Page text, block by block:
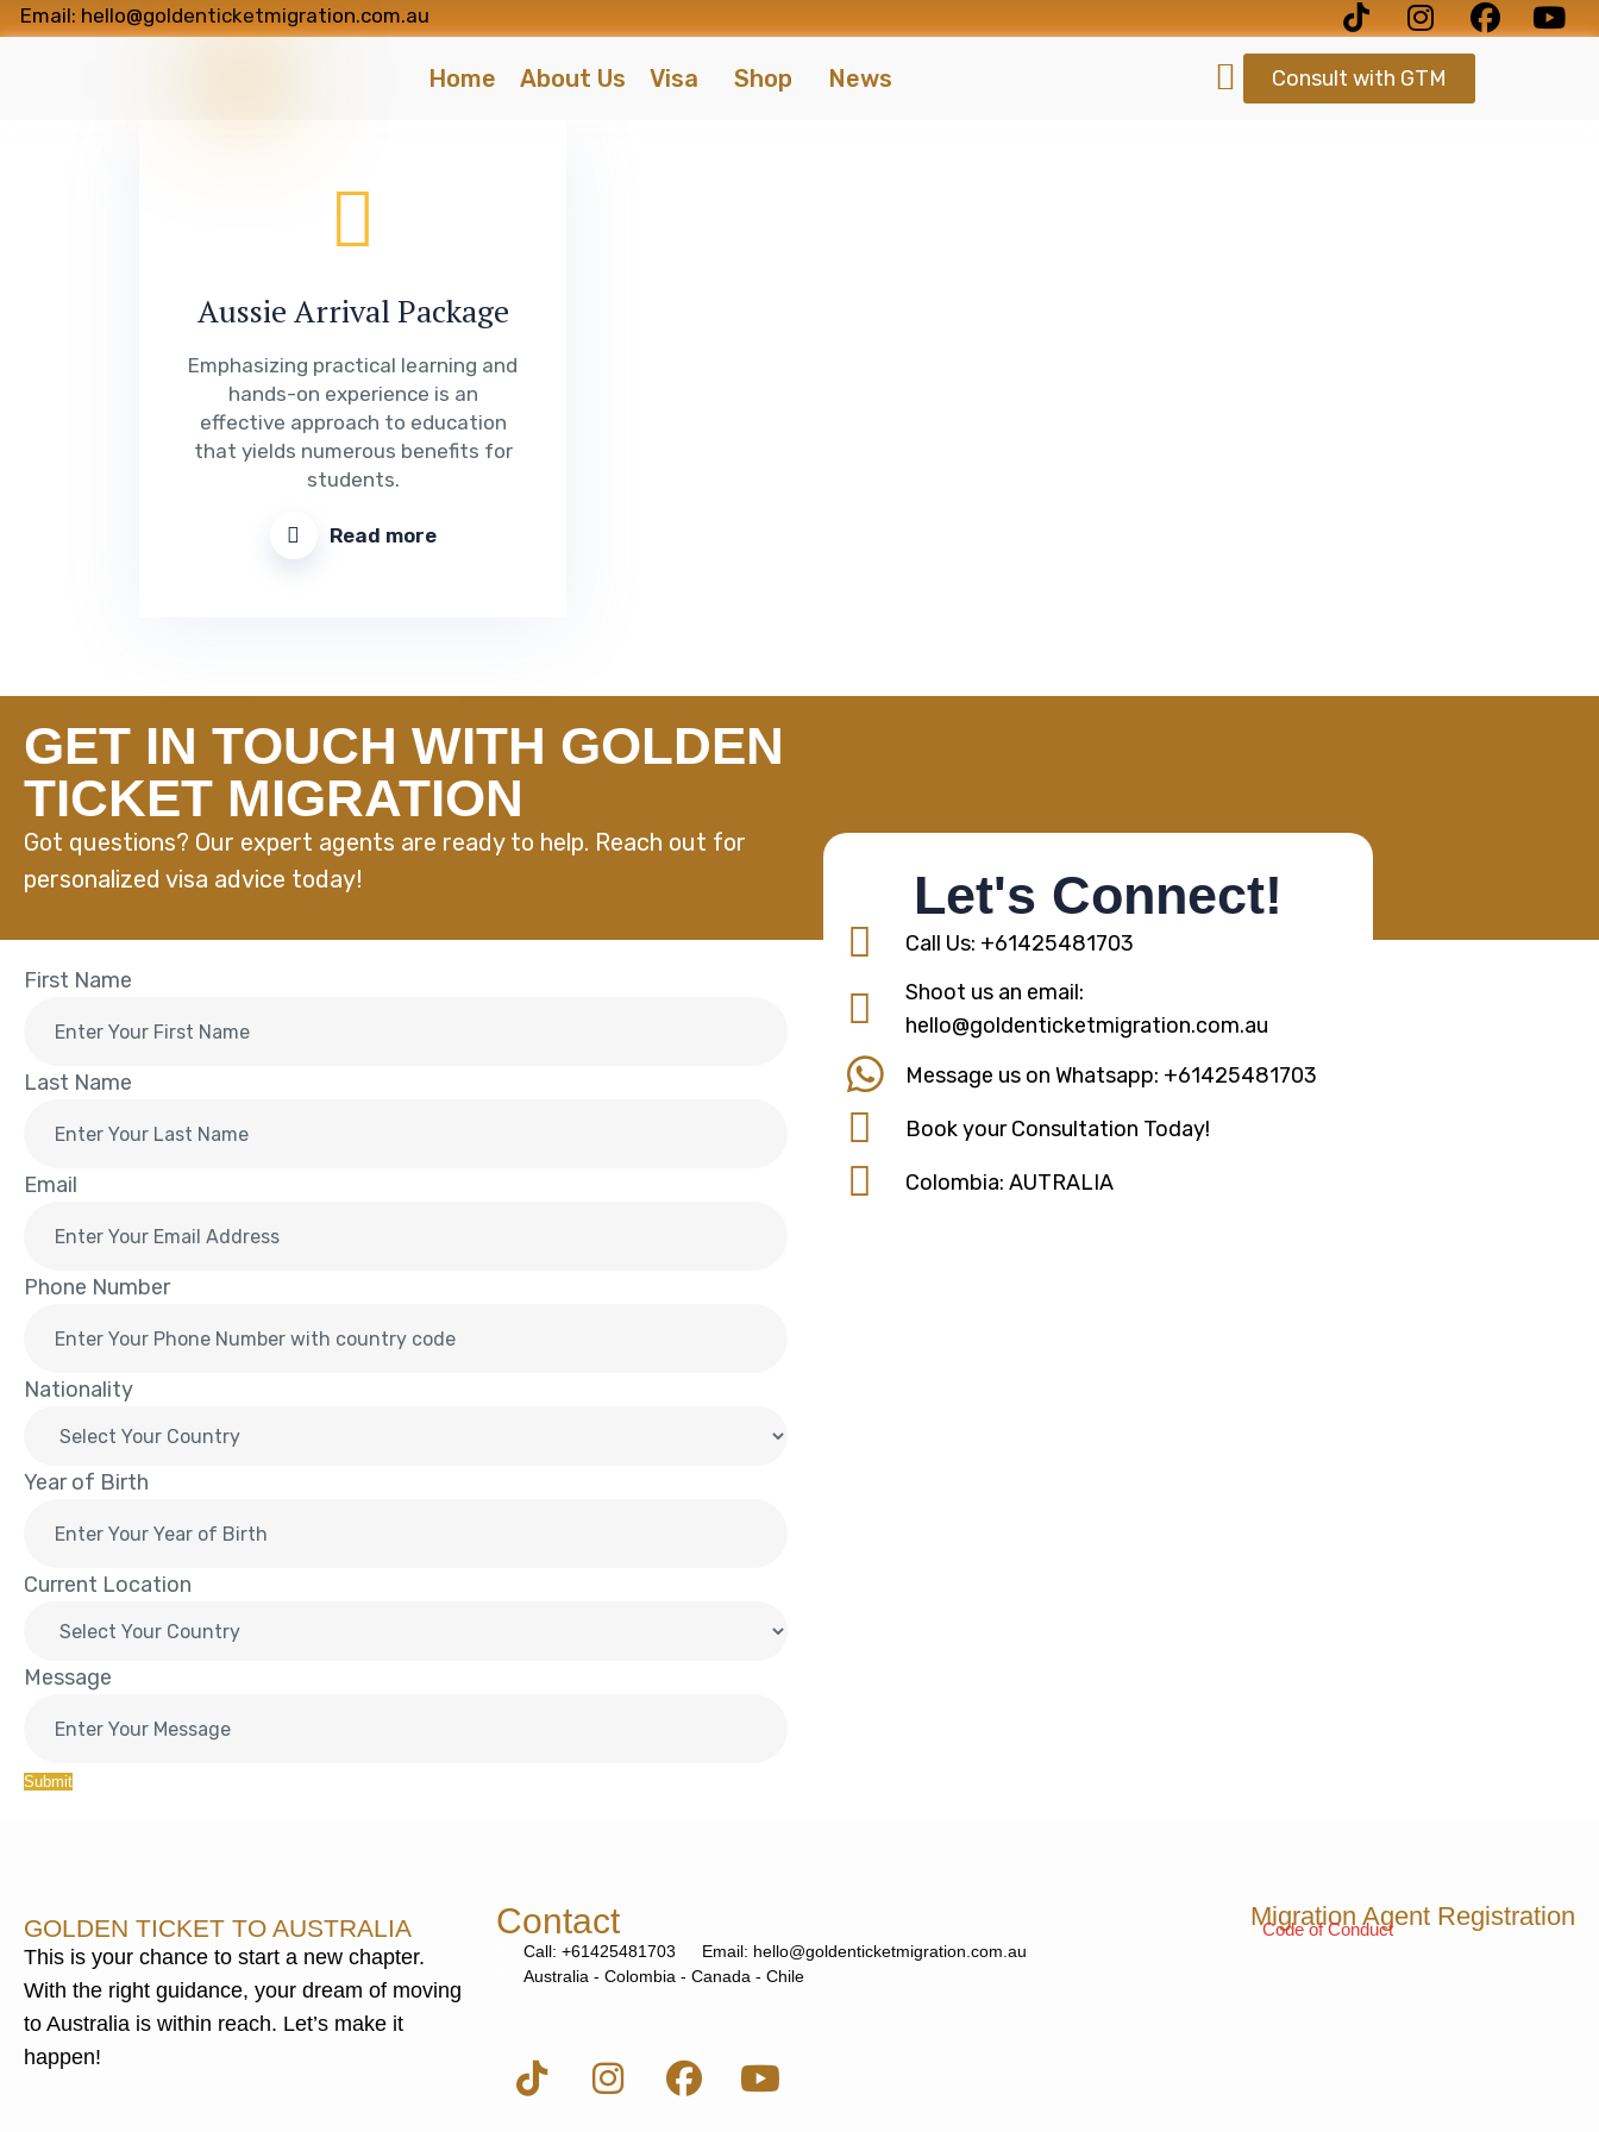
Email: hello@goldenticketmigration.com.au
Home About Us Visa Shop News Consult with GTM
Aussie Arrival Package
Emphasizing practical learning and
hands-on experience is an
effective approach to education
that yields numerous benefits for
students.
Read more
GET IN TOUCH WITH GOLDEN
TICKET MIGRATION
Got questions? Our expert agents are ready to help. Reach out for
personalized visa advice today!
First Name
Last Name
Email
Phone Number
Nationality
Year of Birth
Current Location
Message
Submit
Let's Connect!
Call Us: +61425481703
Shoot us an email:
hello@goldenticketmigration.com.au
Message us on Whatsapp: +61425481703
Book your Consultation Today!
Colombia: AUTRALIA
GOLDEN TICKET TO AUSTRALIA
This is your chance to start a new chapter.
With the right guidance, your dream of moving
to Australia is within reach. Let’s make it
happen!
Contact
Call: +61425481703
Email: hello@goldenticketmigration.com.au
Australia - Colombia - Canada - Chile
Migration Agent Registration
Code of Conduct